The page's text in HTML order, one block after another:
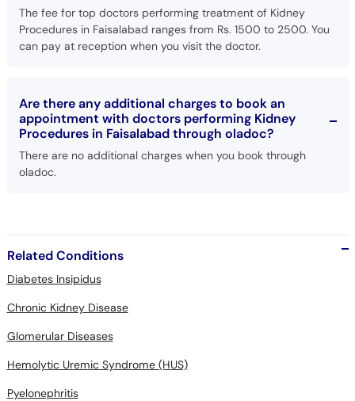
The fee for top doctors performing treatment of Kidney
Procedures in Faisalabad ranges from Rs. 1500 to 2500. You
can pay at reception when you visit the doctor.
Are there any additional charges to book an
appointment with doctors performing Kidney
Procedures in Faisalabad through oladoc?
There are no additional charges when you book through
oladoc.
Related Conditions
Diabetes Insipidus
Chronic Kidney Disease
Glomerular Diseases
Hemolytic Uremic Syndrome (HUS)
Pyelonephritis